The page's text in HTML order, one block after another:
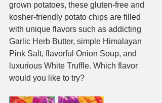
grown potatoes, these gluten-free and
kosher-friendly potato chips are filled
with unique flavors such as addicting
Garlic Herb Butter, simple Himalayan
Pink Salt, flavorful Onion Soup, and
luxurious White Truffle. Which flavor
would you like to try?